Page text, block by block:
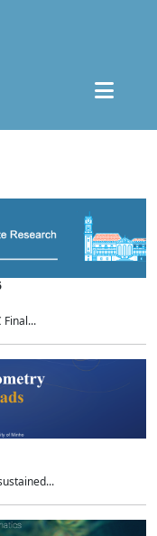
Final...